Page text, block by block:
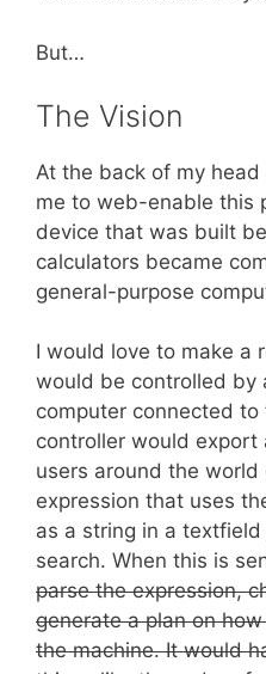
But…
The Vision
At the back of my
me to web-enable this
device that was built
calculators became
general-purpose
I would love to make a
would be controlled by
computer connected
controller would
users around the
expression that uses
as a string in a
search. When this is
parse the expression,
generate a plan on
the machine. It would